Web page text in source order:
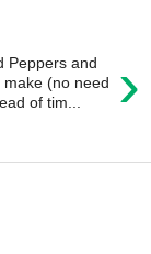
›
Peppers and
(no need
of tim...